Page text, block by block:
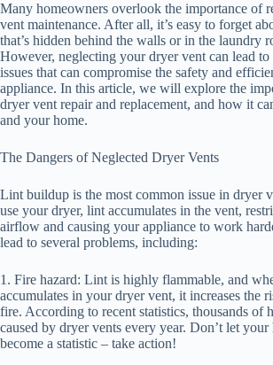
Many homeowners overlook the importance of
vent maintenance. After all, it’s easy to forget
that’s hidden behind the walls or in the laundry
However, neglecting your dryer vent can lead
issues that can compromise the safety and
appliance. In this article, we will explore the
dryer vent repair and replacement, and how it
and your home.
The Dangers of Neglected Dryer Vents
Lint buildup is the most common issue in dryer
use your dryer, lint accumulates in the vent,
airflow and causing your appliance to work
lead to several problems, including:
1. Fire hazard: Lint is highly flammable, and
accumulates in your dryer vent, it increases the
fire. According to recent statistics, thousands of
caused by dryer vents every year. Don’t let your
become a statistic – take action!